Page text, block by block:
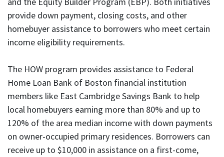
provide down payment, closing costs, and other
homebuyer assistance to borrowers who meet certain
income eligibility requirements.
The HOW program provides assistance to Federal
Home Loan Bank of Boston financial institution
members like East Cambridge Savings Bank to help
local homebuyers earning more than 80% and up to
120% of the area median income with down payments
on owner-occupied primary residences. Borrowers can
receive up to $10,000 in assistance on a first-come,